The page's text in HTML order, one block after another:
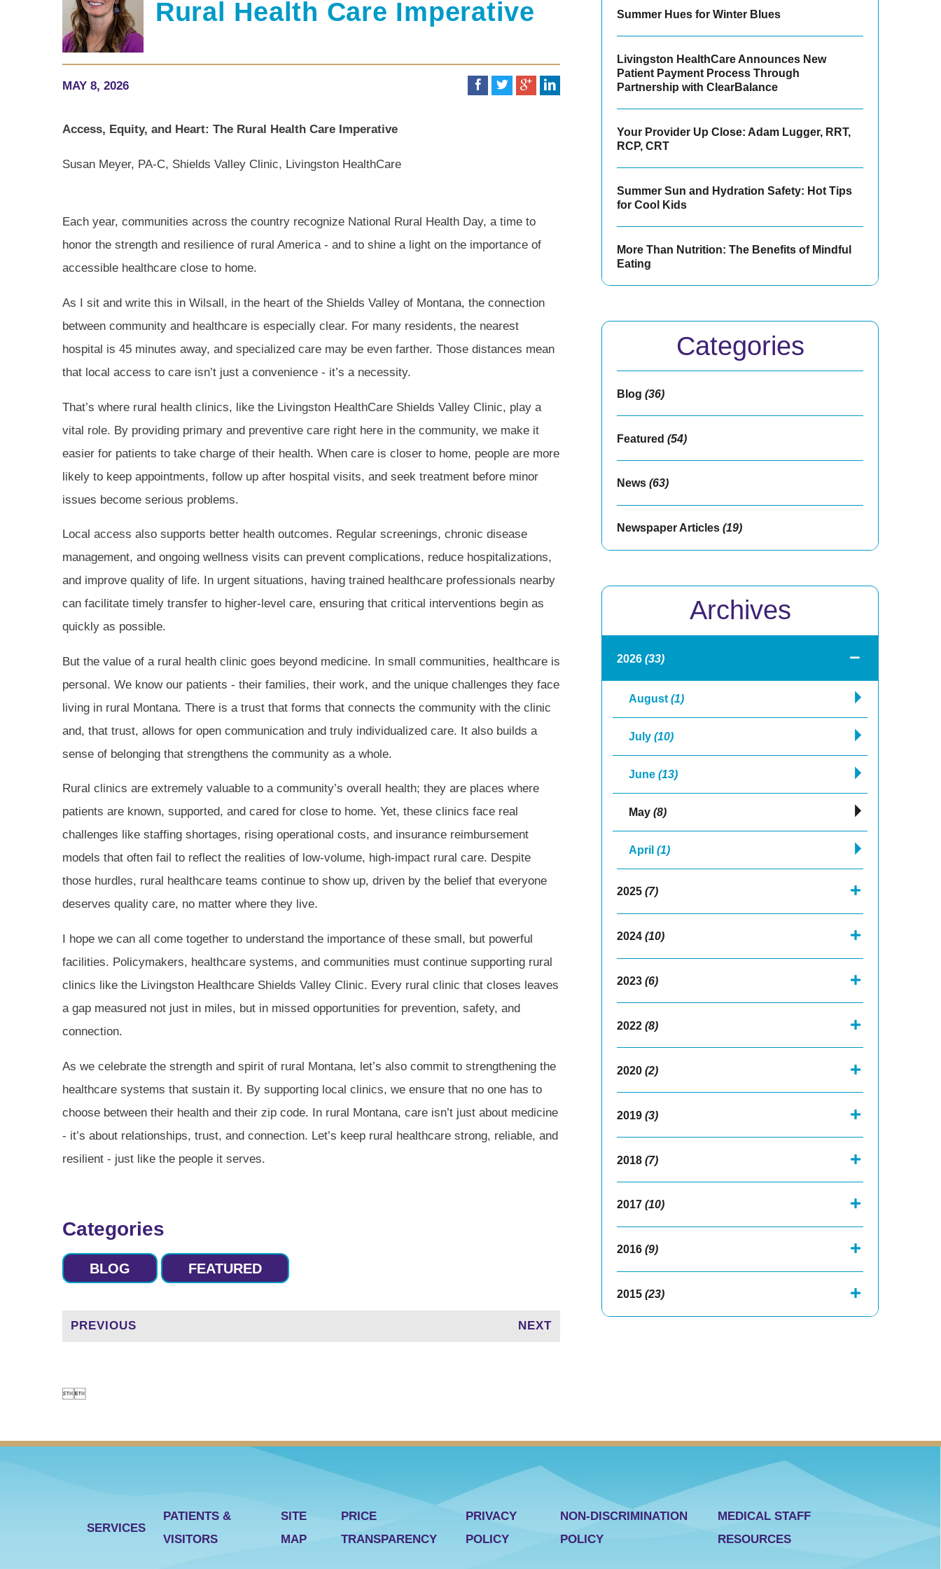
Rural Health Care Imperative
MAY 8, 2026
Access, Equity, and Heart: The Rural Health Care Imperative
Susan Meyer, PA-C, Shields Valley Clinic, Livingston HealthCare
Each year, communities across the country recognize National Rural Health Day, a time to
honor the strength and resilience of rural America - and to shine a light on the importance of
accessible healthcare close to home.
As I sit and write this in Wilsall, in the heart of the Shields Valley of Montana, the connection
between community and healthcare is especially clear. For many residents, the nearest
hospital is 45 minutes away, and specialized care may be even farther. Those distances mean
that local access to care isn’t just a convenience - it’s a necessity.
That’s where rural health clinics, like the Livingston HealthCare Shields Valley Clinic, play a
vital role. By providing primary and preventive care right here in the community, we make it
easier for patients to take charge of their health. When care is closer to home, people are more
likely to keep appointments, follow up after hospital visits, and seek treatment before minor
issues become serious problems.
Local access also supports better health outcomes. Regular screenings, chronic disease
management, and ongoing wellness visits can prevent complications, reduce hospitalizations,
and improve quality of life. In urgent situations, having trained healthcare professionals nearby
can facilitate timely transfer to higher-level care, ensuring that critical interventions begin as
quickly as possible.
But the value of a rural health clinic goes beyond medicine. In small communities, healthcare is
personal. We know our patients - their families, their work, and the unique challenges they face
living in rural Montana. There is a trust that forms that connects the community with the clinic
and, that trust, allows for open communication and truly individualized care. It also builds a
sense of belonging that strengthens the community as a whole.
Rural clinics are extremely valuable to a community’s overall health; they are places where
patients are known, supported, and cared for close to home. Yet, these clinics face real
challenges like staffing shortages, rising operational costs, and insurance reimbursement
models that often fail to reflect the realities of low-volume, high-impact rural care. Despite
those hurdles, rural healthcare teams continue to show up, driven by the belief that everyone
deserves quality care, no matter where they live.
I hope we can all come together to understand the importance of these small, but powerful
facilities. Policymakers, healthcare systems, and communities must continue supporting rural
clinics like the Livingston Healthcare Shields Valley Clinic. Every rural clinic that closes leaves
a gap measured not just in miles, but in missed opportunities for prevention, safety, and
connection.
As we celebrate the strength and spirit of rural Montana, let’s also commit to strengthening the
healthcare systems that sustain it. By supporting local clinics, we ensure that no one has to
choose between their health and their zip code. In rural Montana, care isn’t just about medicine
- it’s about relationships, trust, and connection. Let’s keep rural healthcare strong, reliable, and
resilient - just like the people it serves.
Categories
BLOG FEATURED
PREVIOUS NEXT

Summer Hues for Winter Blues
Livingston HealthCare Announces New
Patient Payment Process Through
Partnership with ClearBalance
Your Provider Up Close: Adam Lugger, RRT,
RCP, CRT
Summer Sun and Hydration Safety: Hot Tips
for Cool Kids
More Than Nutrition: The Benefits of Mindful
Eating
Categories
Blog (36)
Featured (54)
News (63)
Newspaper Articles (19)
Archives
2026 (33)
August (1)
July (10)
June (13)
May (8)
April (1)
2025 (7)
2024 (10)
2023 (6)
2022 (8)
2020 (2)
2019 (3)
2018 (7)
2017 (10)
2016 (9)
2015 (23)
SERVICES
PATIENTS &
VISITORS
SITE
MAP
PRICE
TRANSPARENCY
PRIVACY
POLICY
NON-DISCRIMINATION
POLICY
MEDICAL STAFF
RESOURCES